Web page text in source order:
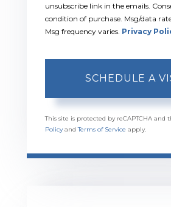
unsubscribe link in the emails.
condition of purchase. Msg/data
Msg frequency varies. Privacy
This site is protected by reCAPTCHA and
PolicyandTerms of Service apply.